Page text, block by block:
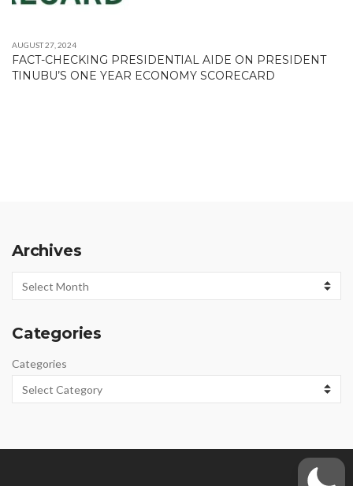
AUGUST 27, 2024
FACT-CHECKING PRESIDENTIAL AIDE ON PRESIDENT
TINUBU’S ONE YEAR ECONOMY SCORECARD
Archives
Archives
Categories
Categories